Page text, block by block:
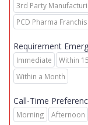
3rd Party
PCD Pharma
Requirement
Immediate
Within
Within a Month
Call-Time
Morning Afternoon